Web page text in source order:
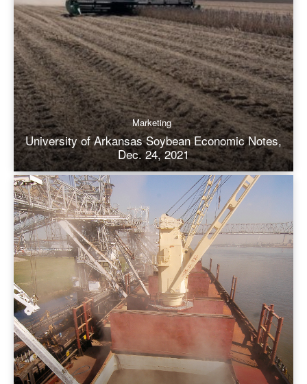
Marketing
University of Arkansas Soybean Economic Notes,
Dec. 24, 2021